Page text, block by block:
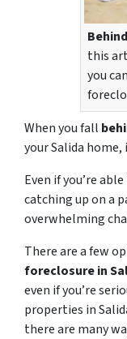
this
you
When you fall
your Salida
Even if you’re
catching up on a
overwhelming
There are a few
foreclosure in
even if you’re
properties in
there are many